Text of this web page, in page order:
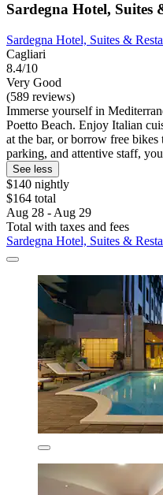
Sardegna Hotel, Suites
Sardegna Hotel, Suites &
Cagliari
8.4/10
Very Good
(589 reviews)
Immerse yourself in
Poetto Beach. Enjoy Italian
at the bar, or borrow free
parking, and attentive staff,
See less
$140 nightly
$164 total
Aug 28 - Aug 29
Total with taxes and fees
Sardegna Hotel, Suites &